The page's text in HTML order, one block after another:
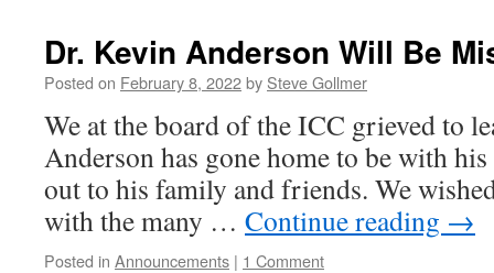
Dr. Kevin Anderson Will Be
Posted on February 8, 2022by Steve Gollmer
We at the board of the ICC grieved to
Anderson has gone home to be with
out to his family and friends. We
with the many … Continue reading →
Posted in Announcements | 1 Comment